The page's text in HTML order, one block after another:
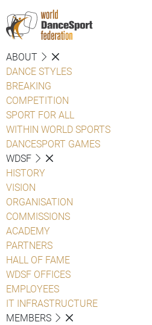
ABOUT
DANCE STYLES
BREAKING
COMPETITION
SPORT FOR ALL
WITHIN WORLD SPORTS
DANCESPORT GAMES
WDSF
HISTORY
VISION
ORGANISATION
COMMISSIONS
ACADEMY
PARTNERS
HALL OF FAME
WDSF OFFICES
EMPLOYEES
IT INFRASTRUCTURE
MEMBERS